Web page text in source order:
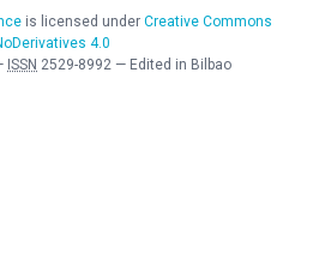
is licensed under Creative Commons
4.0
ISSN 2529-8992 — Edited in Bilbao